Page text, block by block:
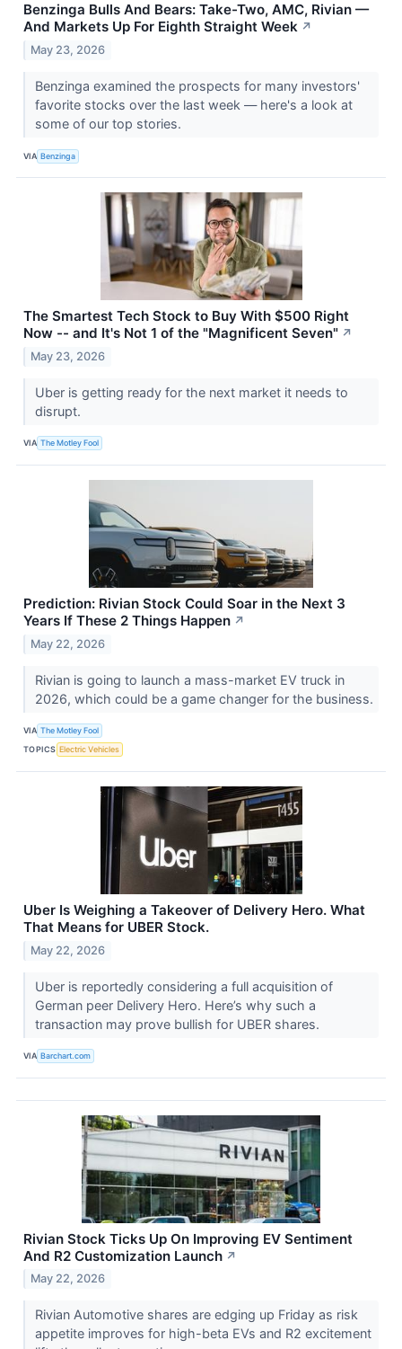
Benzinga Bulls And Bears: Take-Two, AMC, Rivian —
And Markets Up For Eighth Straight Week ↗
May 23, 2026
Benzinga examined the prospects for many investors'
favorite stocks over the last week — here's a look at
some of our top stories.
VIA Benzinga
The Smartest Tech Stock to Buy With $500 Right
Now -- and It's Not 1 of the "Magnificent Seven" ↗
May 23, 2026
Uber is getting ready for the next market it needs to
disrupt.
VIA The Motley Fool
Prediction: Rivian Stock Could Soar in the Next 3
Years If These 2 Things Happen ↗
May 22, 2026
Rivian is going to launch a mass-market EV truck in
2026, which could be a game changer for the business.
VIA The Motley Fool
TOPICS Electric Vehicles
Uber Is Weighing a Takeover of Delivery Hero. What
That Means for UBER Stock.
May 22, 2026
Uber is reportedly considering a full acquisition of
German peer Delivery Hero. Here’s why such a
transaction may prove bullish for UBER shares.
VIA Barchart.com
Rivian Stock Ticks Up On Improving EV Sentiment
And R2 Customization Launch ↗
May 22, 2026
Rivian Automotive shares are edging up Friday as risk
appetite improves for high-beta EVs and R2 excitement